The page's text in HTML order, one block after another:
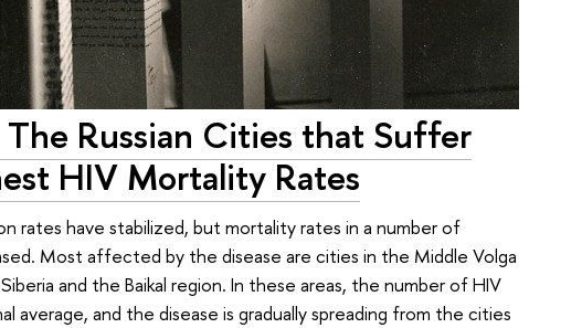
Russian Cities that Suffer
HIV Mortality Rates
rates have stabilized, but mortality rates in a number of
Most affected by the disease are cities in the Middle Volga
and the Baikal region. In these areas, the number of HIV
average, and the disease is gradually spreading from the cities